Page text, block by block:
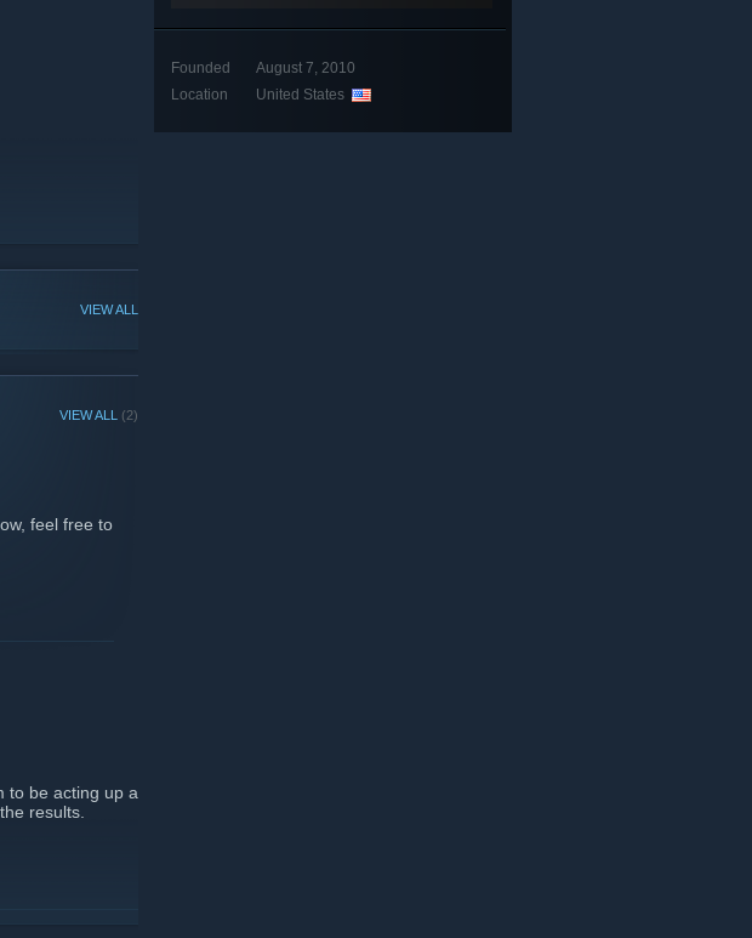
VIEW ALL
VIEW ALL (2)
feel free to
to be acting up a
results.
Founded
August 7, 2010
Location
United States